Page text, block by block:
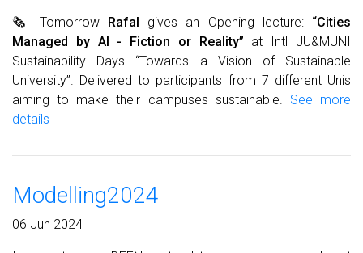
🗞 Tomorrow Rafal gives an Opening lecture: “Cities
Managed by AI - Fiction or Reality” at Intl JU&MUNI
Sustainability Days “Towards a Vision of Sustainable
University”. Delivered to participants from 7 different Unis
aiming to make their campuses sustainable. See more
details
Modelling2024
06 Jun 2024